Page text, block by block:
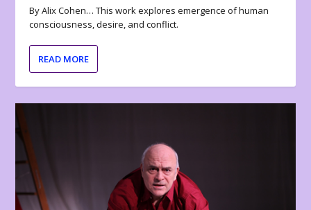
By Alix Cohen… This work explores emergence of human
consciousness, desire, and conflict.
READ MORE